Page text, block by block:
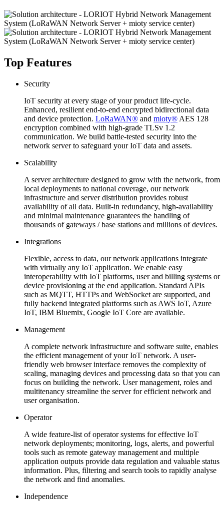
Top Features
Security
IoT security at every stage of your product life-cycle.
Enhanced, resilient end-to-end encrypted bidirectional data
and device protection. LoRaWAN® and mioty® AES 128
encryption combined with high-grade TLSv 1.2
communication. We build battle-tested security into the
network server to safeguard your IoT data and assets.
Scalability
A server architecture designed to grow with the network, from
local deployments to national coverage, our network
infrastructure and server distribution provides robust
availability of all data. Built-in redundancy, high-availability
and minimal maintenance guarantees the handling of
thousands of gateways / base stations and millions of devices.
Integrations
Flexible, access to data, our network applications integrate
with virtually any IoT application. We enable easy
interoperability with IoT platforms, user and billing systems or
device provisioning at the end application. Standard APIs
such as MQTT, HTTPs and WebSocket are supported, and
fully backend integrated platforms such as AWS IoT, Azure
IoT, IBM Bluemix, Google IoT Core are available.
Management
A complete network infrastructure and software suite, enables
the efficient management of your IoT network. A user-
friendly web browser interface removes the complexity of
scaling, managing devices and processing data so that you can
focus on building the network. User management, roles and
multitenancy streamline the server for efficient network and
user organisation.
Operator
A wide feature-list of operator systems for effective IoT
network deployments; monitoring, logs, alerts, and powerful
tools such as remote gateway management and multiple
application outputs provide data regulation and valuable status
information. Plus, filtering and search tools to rapidly analyse
the network and find anomalies.
Independence